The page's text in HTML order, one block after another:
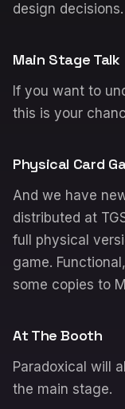
design decisions.
Main Stage Talk
If you want to
this is your
Physical Card
And we have
distributed at
full physical
game.
some copies to
At The Booth
Paradoxical will
the main stage.